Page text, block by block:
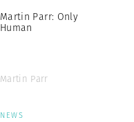
Martin Parr: Only
Human
Martin Parr
NEWS